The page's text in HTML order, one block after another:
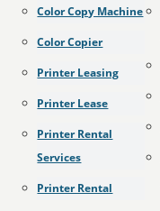
Color Copy Machine
Color Copier
Printer Leasing
Printer Lease
Printer Rental
Services
Printer Rental